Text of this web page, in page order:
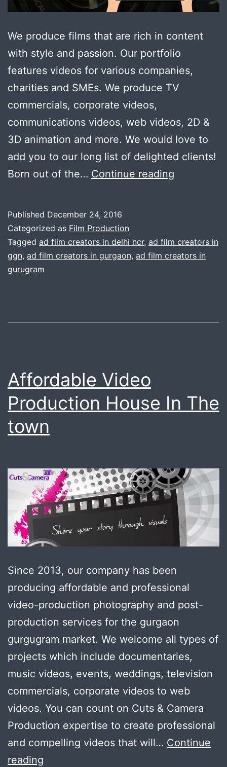
We produce films that are rich in content
with style and passion. Our portfolio
features videos for various companies,
charities and SMEs. We produce TV
commercials, corporate videos,
communications videos, web videos, 2D &
3D animation and more. We would love to
add you to our long list of delighted clients!
Born out of the… Continue reading
Camera
Published December 24, 2016
Categorized as Film Production
Tagged ad film creators in delhi ncr, ad film creators in
ggn, ad film creators in gurgaon, ad film creators in
gurugram
Affordable Video
Production House In The
town
Since 2013, our company has been
producing affordable and professional
video-production photography and post-
production services for the gurgaon
gurgugram market. We welcome all types of
projects which include documentaries,
music videos, events, weddings, television
commercials, corporate videos to web
videos. You can count on Cuts & Camera
Production expertise to create professional
and compelling videos that will… Continue
reading